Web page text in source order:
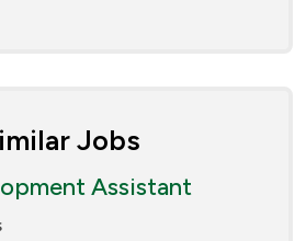
Jobs
Assistant